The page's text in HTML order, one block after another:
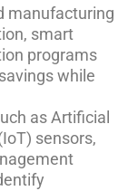
manufacturing
smart
programs
while
as Artificial
sensors,